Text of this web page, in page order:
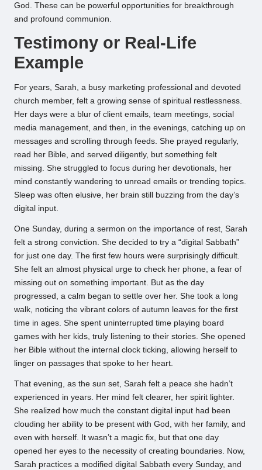
God. These can be powerful opportunities for breakthrough
and profound communion.
Testimony or Real-Life
Example
For years, Sarah, a busy marketing professional and devoted
church member, felt a growing sense of spiritual restlessness.
Her days were a blur of client emails, team meetings, social
media management, and then, in the evenings, catching up on
messages and scrolling through feeds. She prayed regularly,
read her Bible, and served diligently, but something felt
missing. She struggled to focus during her devotionals, her
mind constantly wandering to unread emails or trending topics.
Sleep was often elusive, her brain still buzzing from the day’s
digital input.
One Sunday, during a sermon on the importance of rest, Sarah
felt a strong conviction. She decided to try a “digital Sabbath”
for just one day. The first few hours were surprisingly difficult.
She felt an almost physical urge to check her phone, a fear of
missing out on something important. But as the day
progressed, a calm began to settle over her. She took a long
walk, noticing the vibrant colors of autumn leaves for the first
time in ages. She spent uninterrupted time playing board
games with her kids, truly listening to their stories. She opened
her Bible without the internal clock ticking, allowing herself to
linger on passages that spoke to her heart.
That evening, as the sun set, Sarah felt a peace she hadn’t
experienced in years. Her mind felt clearer, her spirit lighter.
She realized how much the constant digital input had been
clouding her ability to be present with God, with her family, and
even with herself. It wasn’t a magic fix, but that one day
opened her eyes to the necessity of creating boundaries. Now,
Sarah practices a modified digital Sabbath every Sunday, and